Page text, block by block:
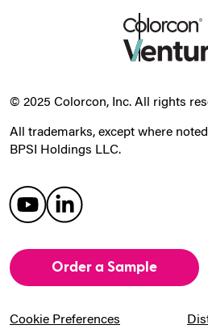
© 2025 Colorcon, Inc. All rights
All trademarks, except where
BPSI Holdings LLC.
Order a Sample
Cookie Preferences